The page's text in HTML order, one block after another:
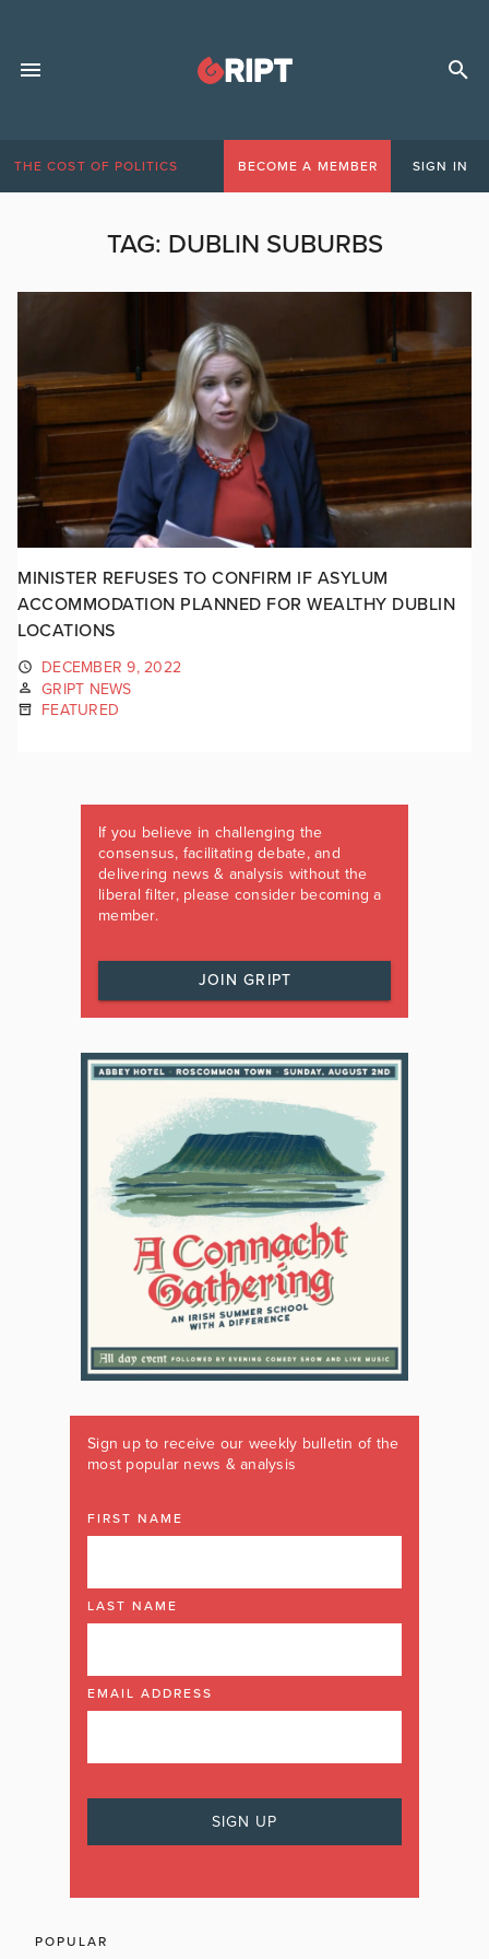
THE COST OF POLITICS BECOME A MEMBER SIGN IN
TAG: DUBLIN SUBURBS
MINISTER REFUSES TO CONFIRM IF ASYLUM
ACCOMMODATION PLANNED FOR WEALTHY DUBLIN
LOCATIONS
DECEMBER 9, 2022
GRIPT NEWS
FEATURED
If you believe in challenging the
consensus, facilitating debate, and
delivering news & analysis without the
liberal filter, please consider becoming a
member.
JOIN GRIPT
Sign up to receive our weekly bulletin of the
most popular news & analysis
FIRST NAME
LAST NAME
EMAIL ADDRESS
POPULAR